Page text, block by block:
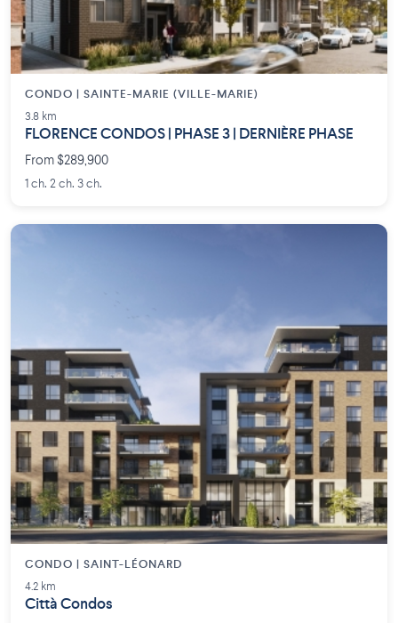
CONDO | SAINTE-MARIE (VILLE-MARIE)
3.8 km
FLORENCE CONDOS | PHASE 3 | DERNIÈRE PHASE
From $289,900
1 ch. 2 ch. 3 ch.
CONDO | SAINT-LÉONARD
4.2 km
Città Condos